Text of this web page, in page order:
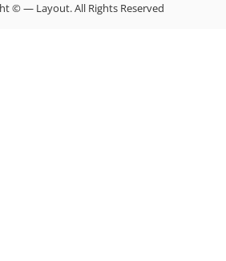
© — Layout. All Rights Reserved